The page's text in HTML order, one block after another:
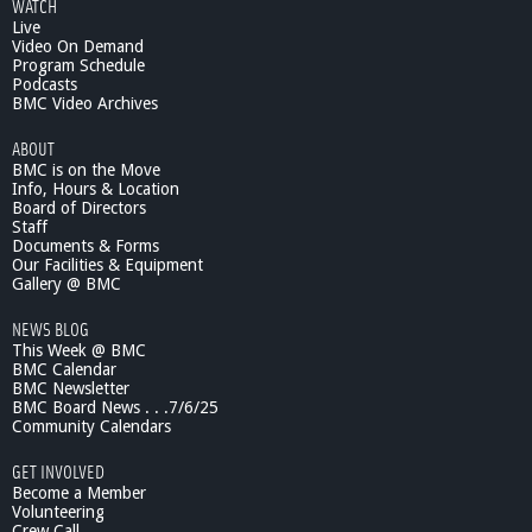
WATCH
Live
Video On Demand
Program Schedule
Podcasts
BMC Video Archives
ABOUT
BMC is on the Move
Info, Hours & Location
Board of Directors
Staff
Documents & Forms
Our Facilities & Equipment
Gallery @ BMC
NEWS BLOG
This Week @ BMC
BMC Calendar
BMC Newsletter
BMC Board News . . .7/6/25
Community Calendars
GET INVOLVED
Become a Member
Volunteering